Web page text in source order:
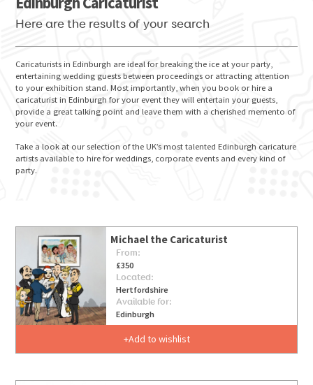
GO FOR IT
Here are the results of your search
Caricaturists in Edinburgh are ideal for breaking the ice at your party,
entertaining wedding guests between proceedings or attracting attention
to your exhibition stand. Most importantly, when you book or hire a
caricaturist in Edinburgh for your event they will entertain your guests,
provide a great talking point and leave them with a cherished memento of
your event.
Take a look at our selection of the UK’s most talented Edinburgh caricature
artists available to hire for weddings, corporate events and every kind of
party.
Michael the Caricaturist
From:
£350
Located:
Hertfordshire
Available for:
Edinburgh
Add to wishlist